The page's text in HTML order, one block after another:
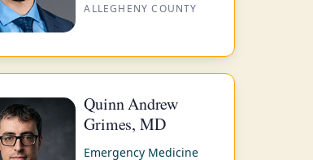
ALLEGHENY COUNTY
Quinn Andrew
Grimes, MD
Emergency Medicine